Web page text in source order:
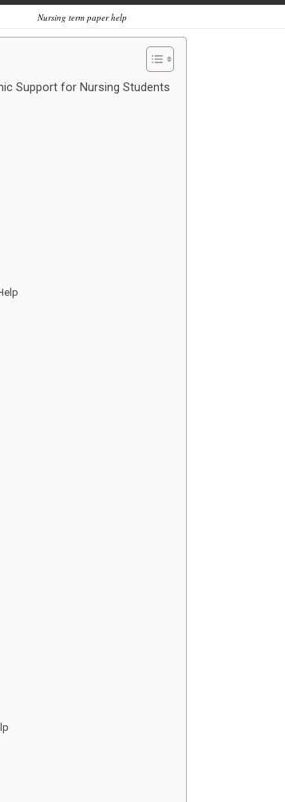
Nursing term paper help
Support for Nursing Students